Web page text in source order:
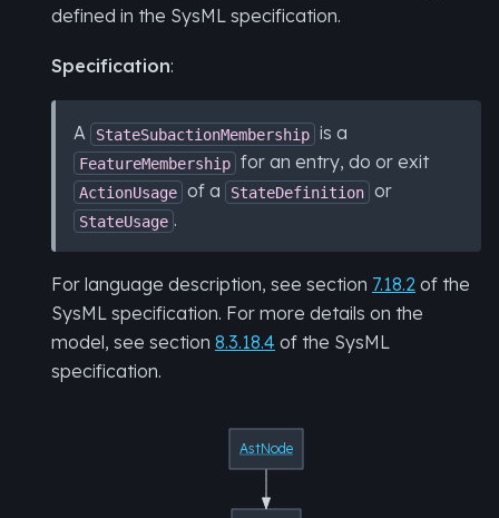
defined in the SysML specification.
Specification:
A StateSubactionMembership is a
FeatureMembership for an entry, do or exit
ActionUsage of a StateDefinition or
StateUsage .
For language description, see section 7.18.2 of the
SysML specification. For more details on the
model, see section 8.3.18.4 of the SysML
specification.
AstNode